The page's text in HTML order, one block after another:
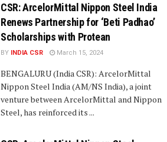
CSR: ArcelorMittal Nippon Steel India
Renews Partnership for ‘Beti Padhao’
Scholarships with Protean
BY INDIA CSR March 15, 2024
BENGALURU (India CSR): ArcelorMittal
Nippon Steel India (AM/NS India), a joint
venture between ArcelorMittal and Nippon
Steel, has reinforced its ...